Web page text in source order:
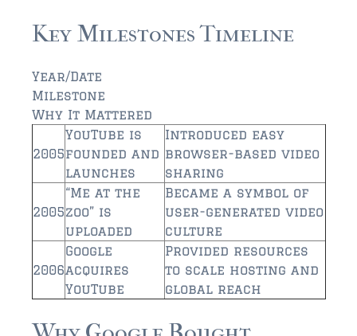
$500,000 – $750,000
$750,000 – $1,000,000
$1,000,000 – $2,000,000
$2,000,000 and up
AMELIA ISLAND
$150,000 and down
$150,000 – $350,000
Key Milestones Timeline
Year/Date
Milestone
Why It Mattered
2005
YouTube is
founded and
launches
Introduced easy
browser-based video
sharing
2005
“Me at the
zoo” is
uploaded
Became a symbol of
user-generated video
culture
2006
Google
acquires
YouTube
Provided resources
to scale hosting and
global reach